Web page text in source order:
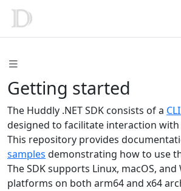
Getting started
The Huddly .NET SDK consists of a
designed to facilitate interaction with
This repository provides
samples demonstrating how to use
The SDK supports Linux, macOS, and
platforms on both arm64 and x64